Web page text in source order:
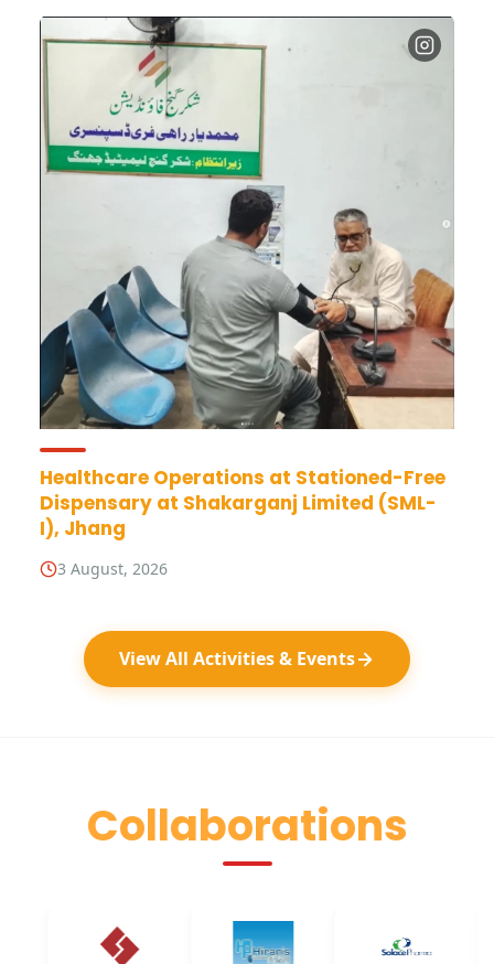
Healthcare Operations at Stationed-Free
Dispensary at Shakarganj Limited (SML-
I), Jhang
3 August, 2026
View All Activities & Events
Collaborations